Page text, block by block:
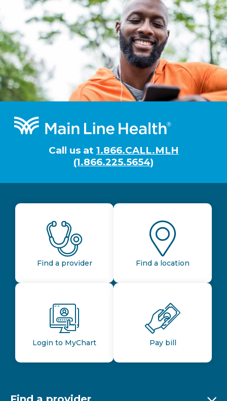
Footer
Call us at 1.866.CALL.MLH
(1.866.225.5654)
Find a provider Find a location
Login to MyChart Pay bill